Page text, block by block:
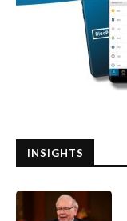
INSIGHTS